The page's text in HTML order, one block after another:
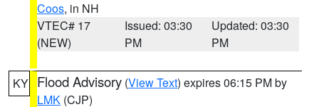
Coos, in NH
VTEC# 17
(NEW)
Issued: 03:30
PM
Updated: 03:30
PM
KY Flood Advisory (View Text) expires 06:15 PM by
LMK (CJP)